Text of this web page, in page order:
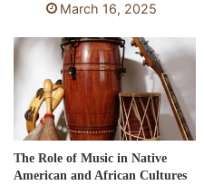
March 16, 2025
The Role of Music in Native
American and African Cultures